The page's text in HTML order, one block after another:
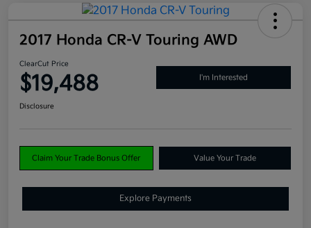
2017 Honda CR-V Touring AWD
ClearCut Price
$19,488 I'm Interested
Disclosure
Claim Your Trade Bonus Offer Value Your Trade
Explore Payments